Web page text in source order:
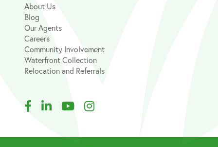
FacebookLinkedinYoutubeInstagram
About Us
Blog
Our Agents
Careers
Community Involvement
Waterfront Collection
Relocation and Referrals